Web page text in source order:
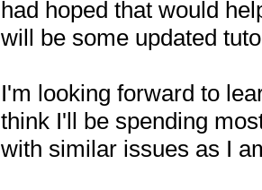
had hoped that would
will be some updated
I'm looking forward to
think I'll be spending
with similar issues as I